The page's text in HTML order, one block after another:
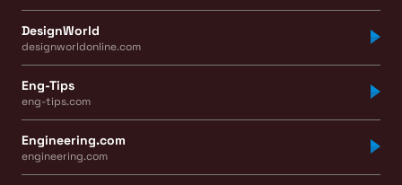
DesignWorld
designworldonline.com
Eng-Tips
eng-tips.com
Engineering.com
engineering.com